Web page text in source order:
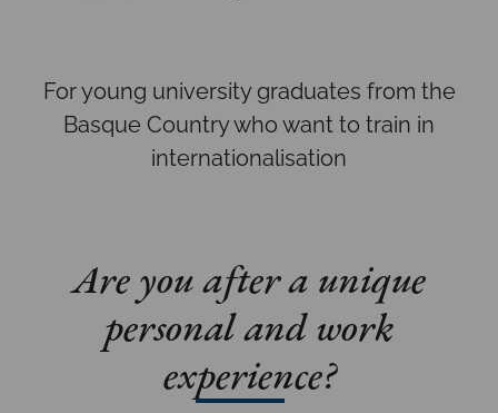
For young university graduates from the
Basque Country who want to train in
internationalisation
Are you after a unique
personal and work
experience?